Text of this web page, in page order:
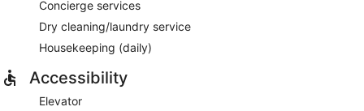
Concierge services
Dry cleaning/laundry service
Housekeeping (daily)
Accessibility
Elevator